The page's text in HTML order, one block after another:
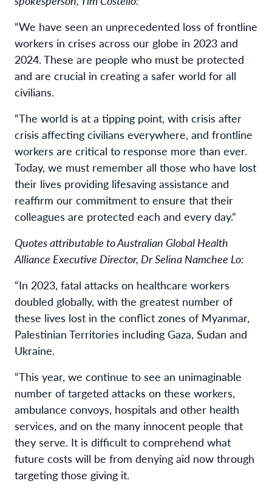
“We have seen an unprecedented loss of frontline
workers in crises across our globe in 2023 and
2024. These are people who must be protected
and are crucial in creating a safer world for all
civilians.
“The world is at a tipping point, with crisis after
crisis affecting civilians everywhere, and frontline
workers are critical to response more than ever.
Today, we must remember all those who have lost
their lives providing lifesaving assistance and
reaffirm our commitment to ensure that their
colleagues are protected each and every day.”
Quotes attributable to Australian Global Health
Alliance Executive Director, Dr Selina Namchee Lo:
“In 2023, fatal attacks on healthcare workers
doubled globally, with the greatest number of
these lives lost in the conflict zones of Myanmar,
Palestinian Territories including Gaza, Sudan and
Ukraine.
“This year, we continue to see an unimaginable
number of targeted attacks on these workers,
ambulance convoys, hospitals and other health
services, and on the many innocent people that
they serve. It is difficult to comprehend what
future costs will be from denying aid now through
targeting those giving it.